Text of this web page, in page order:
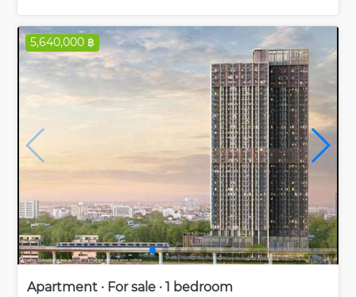
5,640,000 ฿
Apartment · For sale · 1 bedroom